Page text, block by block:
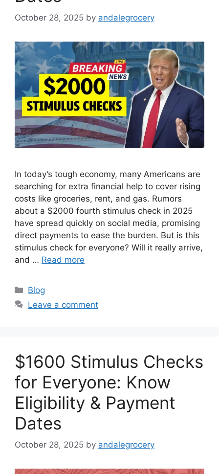
October 28, 2025 by andalegrocery
In today’s tough economy, many Americans are
searching for extra financial help to cover rising
costs like groceries, rent, and gas. Rumors
about a $2000 fourth stimulus check in 2025
have spread quickly on social media, promising
direct payments to ease the burden. But is this
stimulus check for everyone? Will it really arrive,
and … Read more
Categories
Blog
Leave a comment
$1600 Stimulus Checks
for Everyone: Know
Eligibility & Payment
Dates
October 28, 2025 by andalegrocery